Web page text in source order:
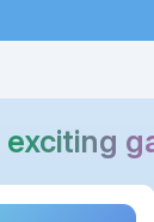
exciting